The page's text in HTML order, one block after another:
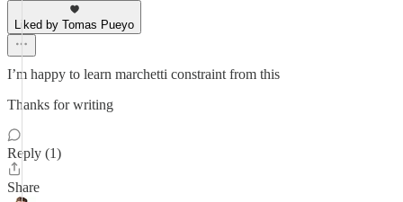
Liked by Tomas Pueyo
I’m happy to learn marchetti constraint from this
Thanks for writing
Reply (1)
Share